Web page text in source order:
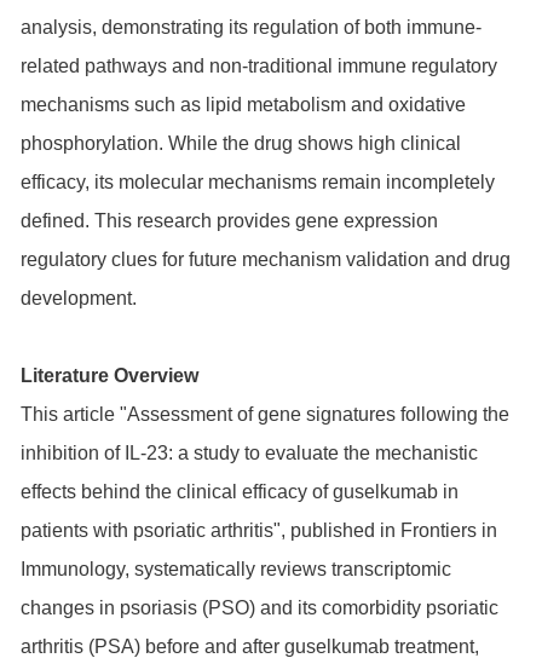
analysis, demonstrating its regulation of both immune-
related pathways and non-traditional immune regulatory
mechanisms such as lipid metabolism and oxidative
phosphorylation. While the drug shows high clinical
efficacy, its molecular mechanisms remain incompletely
defined. This research provides gene expression
regulatory clues for future mechanism validation and drug
development.
Literature Overview
This article "Assessment of gene signatures following the
inhibition of IL-23: a study to evaluate the mechanistic
effects behind the clinical efficacy of guselkumab in
patients with psoriatic arthritis", published in Frontiers in
Immunology, systematically reviews transcriptomic
changes in psoriasis (PSO) and its comorbidity psoriatic
arthritis (PSA) before and after guselkumab treatment,